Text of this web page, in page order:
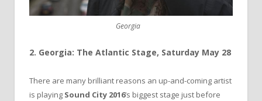
Georgia
2. Georgia: The Atlantic Stage, Saturday May 28
There are many brilliant reasons an up-and-coming artist
is playing Sound City 2016‘s biggest stage just before